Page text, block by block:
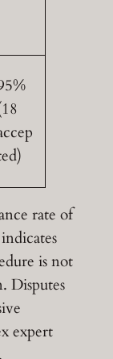
rate of
is not
Disputes
expert